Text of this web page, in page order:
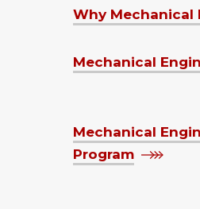
Why Mechanical
Mechanical
Mechanical
Program